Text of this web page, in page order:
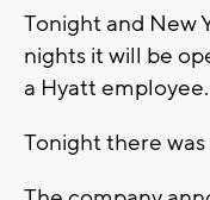
Tonight and New
nights it will be
a Hyatt employee.
Tonight there